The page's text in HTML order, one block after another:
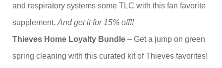
and respiratory systems some TLC with this fan favorite
supplement. And get it for 15% off!!
Thieves Home Loyalty Bundle – Get a jump on green
spring cleaning with this curated kit of Thieves favorites!